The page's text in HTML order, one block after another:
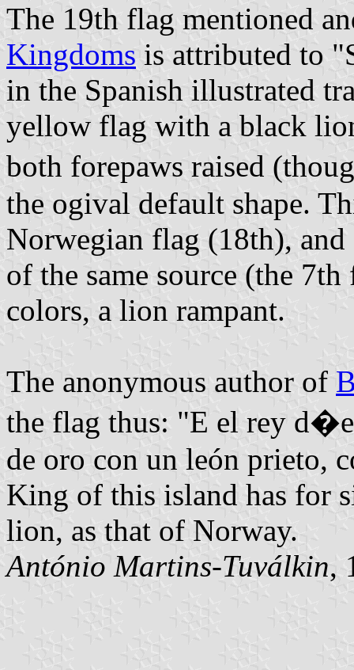
The 19th flag mentioned
Kingdoms is attributed to
in the Spanish illustrated
yellow flag with a black
both forepaws raised
the ogival default shape.
Norwegian flag (18th),
of the same source (the
colors, a lion rampant.
The anonymous author of
the flag thus: "E el rey
de oro con un león prieto,
King of this island has for
lion, as that of Norway.
António Martins-Tuválkin,